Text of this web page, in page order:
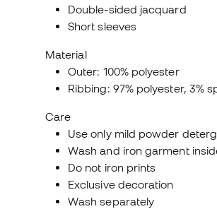
Double-sided jacquard
Short sleeves
Material
Outer: 100% polyester
Ribbing: 97% polyester, 3%
Care
Use only mild powder
Wash and iron garment
Do not iron prints
Exclusive decoration
Wash separately